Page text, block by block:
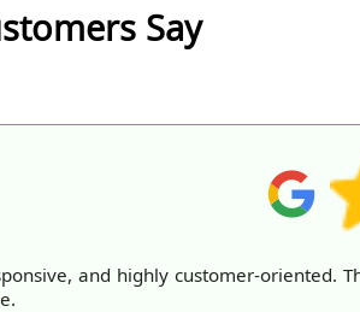
Say
and highly customer-oriented.